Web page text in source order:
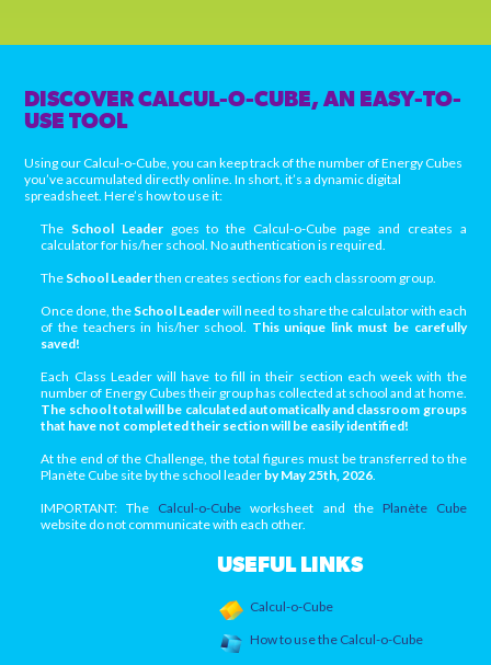
DISCOVER CALCUL-O-CUBE, AN EASY-TO-
USE TOOL
Using our Calcul-o-Cube, you can keep track of the number of Energy Cubes
you’ve accumulated directly online. In short, it’s a dynamic digital
spreadsheet. Here’s how to use it:
The School Leadergoes to the Calcul-o-Cube page and creates a
calculator for his/her school. No authentication is required.
The School Leaderthen creates sections for each classroom group.
Once done, the School Leaderwill need to share the calculator with each
of the teachers in his/her school. This unique link must be carefully
saved!
Each Class Leader will have to fill in their section each week with the
number of Energy Cubes their group has collected at school and at home.
The school total will be calculated automatically and classroom groups
that have not completed their section will be easily identified!
At the end of the Challenge, the total figures must be transferred to the
Planète Cube site by the school leader by May 25th, 2026.
IMPORTANT: The Calcul-o-Cube worksheet and the Planète Cube
website do not communicate with each other.
USEFUL LINKS
Calcul-o-Cube
How to use the Calcul-o-Cube